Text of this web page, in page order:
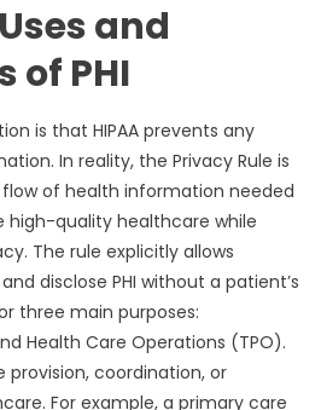
and
of PHI
is that HIPAA prevents any
In reality, the Privacy Rule is
of health information needed
high-quality healthcare while
The rule explicitly allows
disclose PHI without a patient’s
three main purposes:
Health Care Operations (TPO).
coordination, or
For example, a primary care